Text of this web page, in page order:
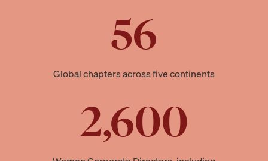
56
Global chapters across five continents
2,600